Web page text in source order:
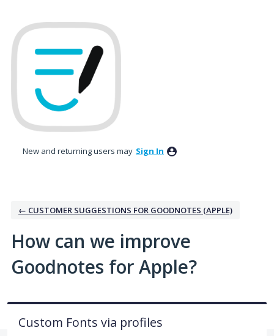
to
content
New and returning users may Sign In
← CUSTOMER SUGGESTIONS FOR GOODNOTES (APPLE)
How can we improve
Goodnotes for Apple?
Custom Fonts via profiles